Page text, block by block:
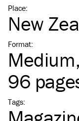
Place:
New
Format:
Medium
96
Tags: